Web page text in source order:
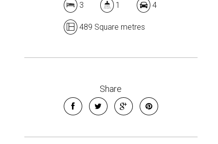
Leaflet | Map data ©
Show Map
3 1 4
489 Square metres
Share